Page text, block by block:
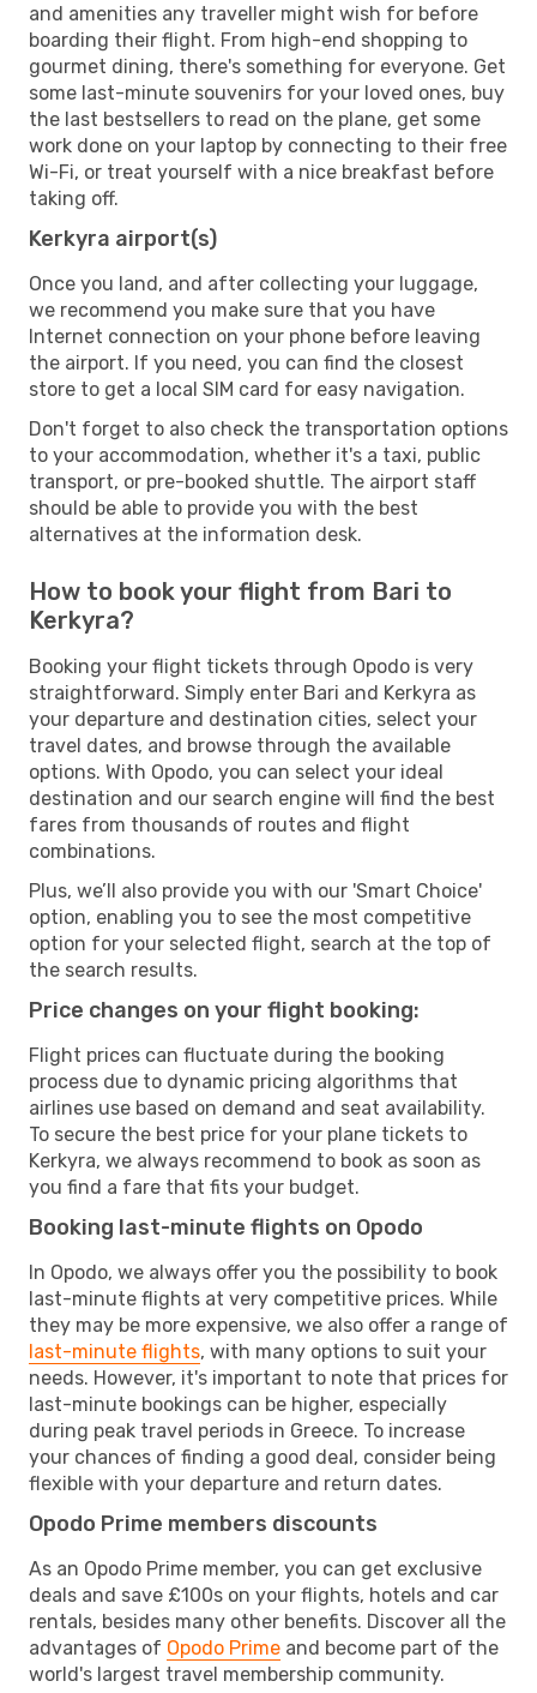
and amenities any traveller might wish for before
boarding their flight. From high-end shopping to
gourmet dining, there's something for everyone. Get
some last-minute souvenirs for your loved ones, buy
the last bestsellers to read on the plane, get some
work done on your laptop by connecting to their free
Wi-Fi, or treat yourself with a nice breakfast before
taking off.
Kerkyra airport(s)
Once you land, and after collecting your luggage,
we recommend you make sure that you have
Internet connection on your phone before leaving
the airport. If you need, you can find the closest
store to get a local SIM card for easy navigation.
Don't forget to also check the transportation options
to your accommodation, whether it's a taxi, public
transport, or pre-booked shuttle. The airport staff
should be able to provide you with the best
alternatives at the information desk.
How to book your flight from Bari to
Kerkyra?
Booking your flight tickets through Opodo is very
straightforward. Simply enter Bari and Kerkyra as
your departure and destination cities, select your
travel dates, and browse through the available
options. With Opodo, you can select your ideal
destination and our search engine will find the best
fares from thousands of routes and flight
combinations.
Plus, we’ll also provide you with our 'Smart Choice'
option, enabling you to see the most competitive
option for your selected flight, search at the top of
the search results.
Price changes on your flight booking:
Flight prices can fluctuate during the booking
process due to dynamic pricing algorithms that
airlines use based on demand and seat availability.
To secure the best price for your plane tickets to
Kerkyra, we always recommend to book as soon as
you find a fare that fits your budget.
Booking last-minute flights on Opodo
In Opodo, we always offer you the possibility to book
last-minute flights at very competitive prices. While
they may be more expensive, we also offer a range of
last-minute flights, with many options to suit your
needs. However, it's important to note that prices for
last-minute bookings can be higher, especially
during peak travel periods in Greece. To increase
your chances of finding a good deal, consider being
flexible with your departure and return dates.
Opodo Prime members discounts
As an Opodo Prime member, you can get exclusive
deals and save £100s on your flights, hotels and car
rentals, besides many other benefits. Discover all the
advantages of Opodo Prime and become part of the
world's largest travel membership community.